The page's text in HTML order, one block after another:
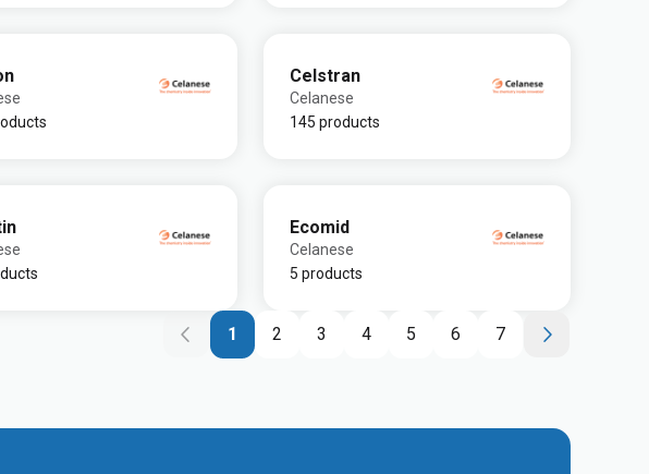
Celstran
Celanese
145 products
Ecomid
Celanese
5 products
1 2 3 4 5 6 7